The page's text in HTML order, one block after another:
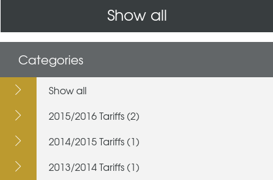
Show all
Categories
Show all
2015/2016 Tariffs (2)
2014/2015 Tariffs (1)
2013/2014 Tariffs (1)